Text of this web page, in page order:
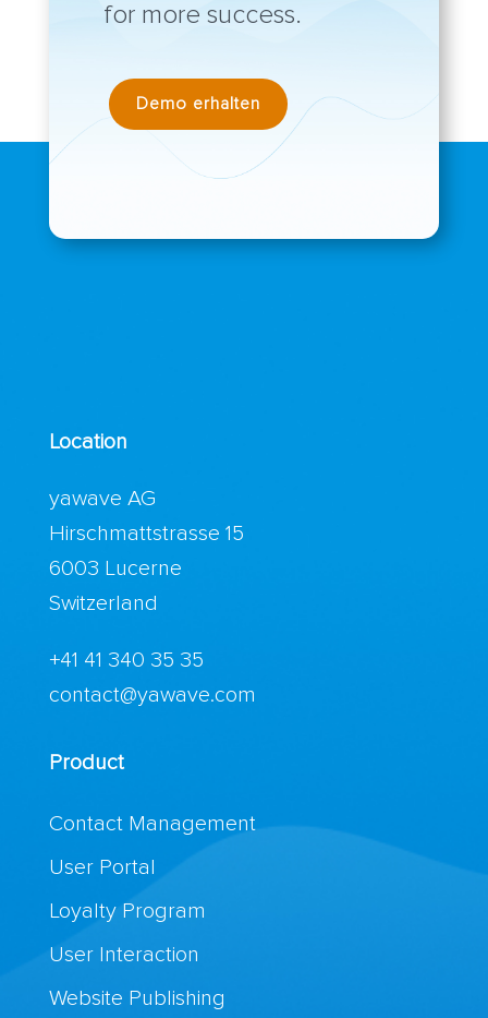
for more success.
Demo erhalten
Location
yawave AG
Hirschmattstrasse 15
6003 Lucerne
Switzerland
+41 41 340 35 35
contact@yawave.com
Product
Contact Management
User Portal
Loyalty Program
User Interaction
Website Publishing